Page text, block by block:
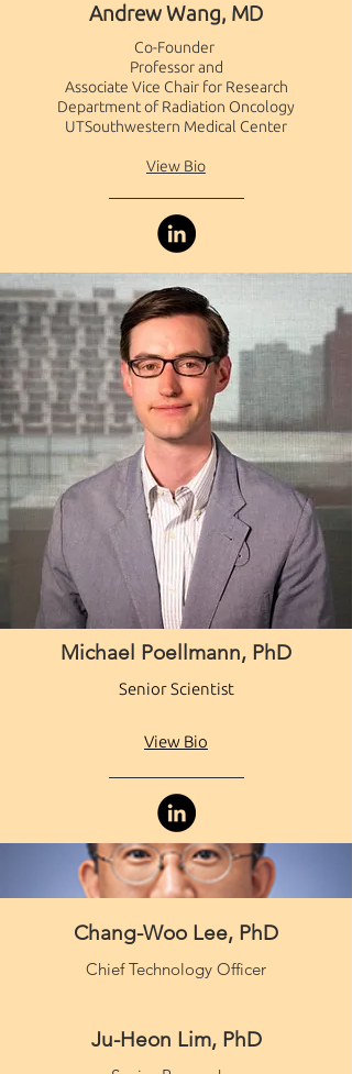
Andrew Wang, MD
Co-Founder ​
Professor and
Associate Vice Chair for Research
Department of Radiation Oncology
UTSouthwestern Medical Center
View Bio
Michael Poellmann, PhD
Senior Scientist
View Bio
Chang-Woo Lee, PhD
Chief Technology Officer
Ju-Heon Lim, PhD